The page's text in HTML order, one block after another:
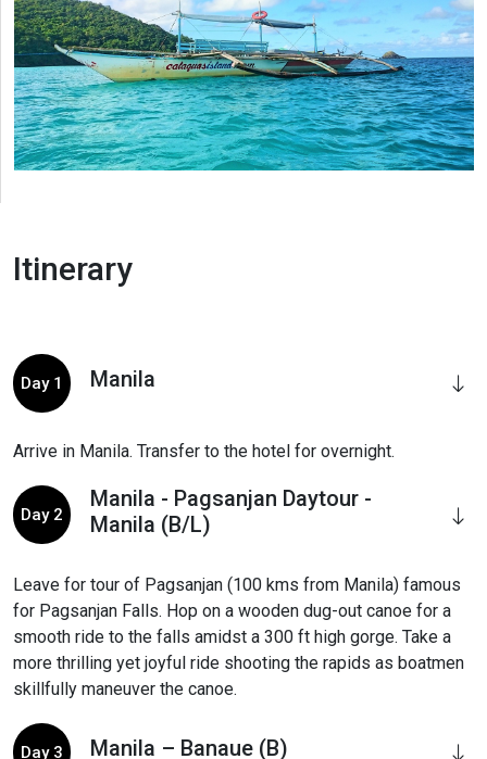
Itinerary
Day 1 Manila
Arrive in Manila. Transfer to the hotel for overnight.
Day 2
Manila - Pagsanjan Daytour -
Manila (B/L)
Leave for tour of Pagsanjan (100 kms from Manila) famous
for Pagsanjan Falls. Hop on a wooden dug-out canoe for a
smooth ride to the falls amidst a 300 ft high gorge. Take a
more thrilling yet joyful ride shooting the rapids as boatmen
skillfully maneuver the canoe.
Day 3 Manila – Banaue (B)